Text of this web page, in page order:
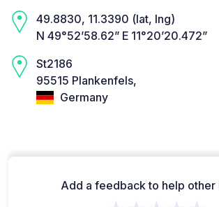
49.8830, 11.3390 (lat, lng)
N 49°52’58.62” E 11°20’20.472”
St2186
95515 Plankenfels,
Germany
Add a feedback to help other